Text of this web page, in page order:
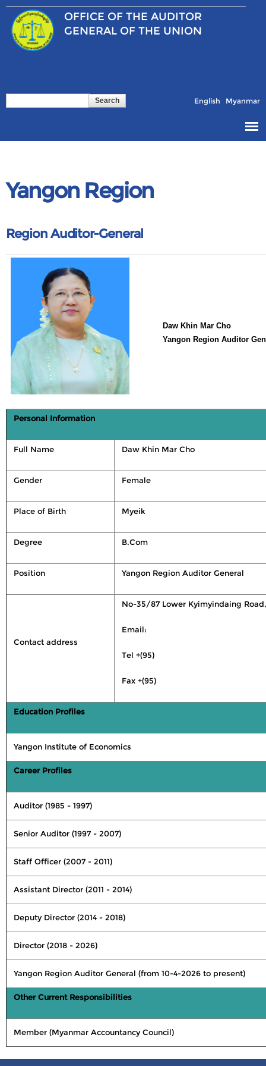
Skip to
main
content
OFFICE OF THE AUDITOR
GENERAL OF THE UNION
Search form English Myanmar
Yangon Region
Region Auditor-General
Daw Khin Mar Cho
Yangon Region Auditor
Personal Information
Full Name Daw Khin Mar Cho
Gender Female
Place of Birth Myeik
Degree B.Com
Position Yangon Region Auditor General
Contact address
No-35/87 Lower Kyimyindaing
Email:
Tel +(95)
Fax +(95)
Education Profiles
Yangon Institute of Economics
Career Profiles
Auditor (1985 - 1997)
Senior Auditor (1997 - 2007)
Staff Officer (2007 - 2011)
Assistant Director (2011 - 2014)
Deputy Director (2014 - 2018)
Director (2018 - 2026)
Yangon Region Auditor General (from 10-4-2026 to present)
Other Current Responsibilities
Member (Myanmar Accountancy Council)